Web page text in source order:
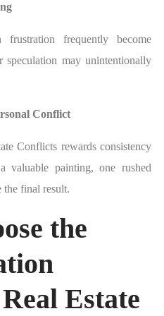
frequently become
speculation may unintentionally
Conflict
Conflicts rewards consistency
valuable painting, one rushed
the final result.
the
Estate